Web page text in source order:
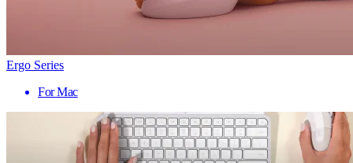
Ergo Series
For Mac